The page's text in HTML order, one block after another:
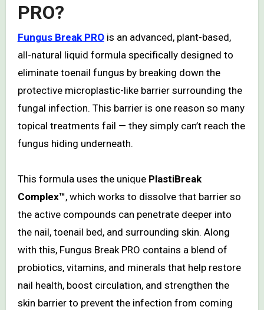
PRO?
Fungus Break PROis an advanced, plant-based,
all-natural liquid formula specifically designed to
eliminate toenail fungus by breaking down the
protective microplastic-like barrier surrounding the
fungal infection. This barrier is one reason so many
topical treatments fail — they simply can’t reach the
fungus hiding underneath.
This formula uses the unique PlastiBreak
Complex™, which works to dissolve that barrier so
the active compounds can penetrate deeper into
the nail, toenail bed, and surrounding skin. Along
with this, Fungus Break PRO contains a blend of
probiotics, vitamins, and minerals that help restore
nail health, boost circulation, and strengthen the
skin barrier to prevent the infection from coming